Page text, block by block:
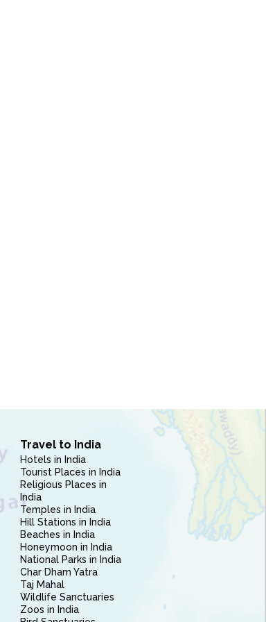
Travel to India
Hotels in India
Tourist Places in India
Religious Places in
India
Temples in India
Hill Stations in India
Beaches in India
Honeymoon in India
National Parks in India
Char Dham Yatra
Taj Mahal
Wildlife Sanctuaries
Zoos in India